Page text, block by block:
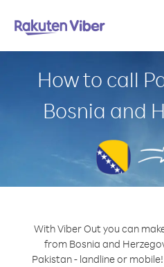
How to call
Bosnia and
With Viber Out you can
from Bosnia and
Pakistan - landline or